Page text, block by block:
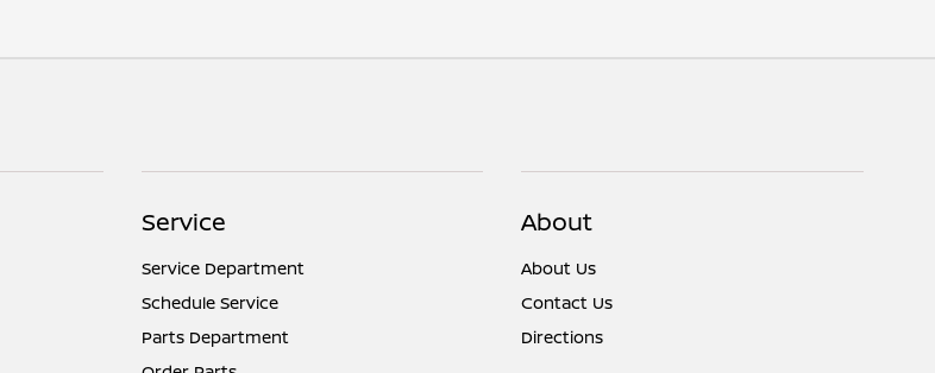
Service
Service Department
Schedule Service
Parts Department
About
About Us
Contact Us
Directions